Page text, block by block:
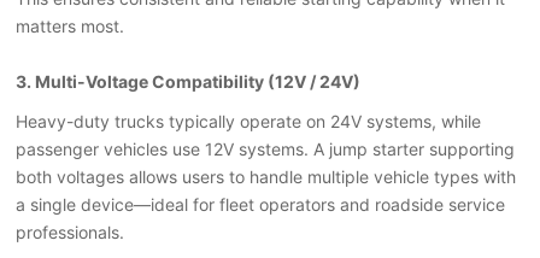
matters most.
3. Multi-Voltage Compatibility (12V / 24V)
Heavy-duty trucks typically operate on 24V systems, while
passenger vehicles use 12V systems. A jump starter supporting
both voltages allows users to handle multiple vehicle types with
a single device—ideal for fleet operators and roadside service
professionals.